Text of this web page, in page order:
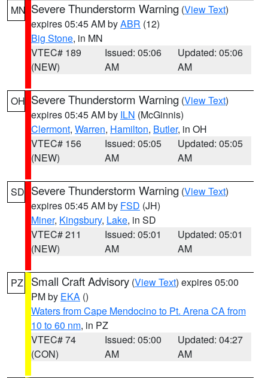
MN Severe Thunderstorm Warning (View Text)
expires 05:45 AM byABR (12)
Big Stone, in MN
VTEC# 189
(NEW)
Issued: 05:06
AM
Updated: 05:06
AM
OH Severe Thunderstorm Warning (View Text)
expires 05:45 AM by ILN (McGinnis)
Clermont, Warren, Hamilton, Butler, in OH
VTEC# 156
(NEW)
Issued: 05:05
AM
Updated: 05:05
AM
SD Severe Thunderstorm Warning (View Text)
expires 05:45 AM by FSD (JH)
Miner, Kingsbury, Lake, in SD
VTEC# 211
(NEW)
Issued: 05:01
AM
Updated: 05:01
AM
PZ Small Craft Advisory (View Text) expires 05:00
PM by EKA ()
Waters from Cape Mendocino to Pt. Arena CA from
10 to 60 nm, in PZ
VTEC# 74
(CON)
Issued: 05:00
AM
Updated: 04:27
AM